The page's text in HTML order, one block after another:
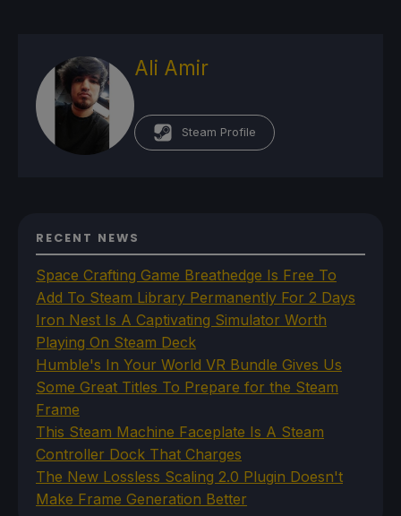
Ali Amir
Steam Profile
RECENT NEWS
Space Crafting Game Breathedge Is Free To
Add To Steam Library Permanently For 2 Days
Iron Nest Is A Captivating Simulator Worth
Playing On Steam Deck
Humble's In Your World VR Bundle Gives Us
Some Great Titles To Prepare for the Steam
Frame
This Steam Machine Faceplate Is A Steam
Controller Dock That Charges
The New Lossless Scaling 2.0 Plugin Doesn't
Make Frame Generation Better